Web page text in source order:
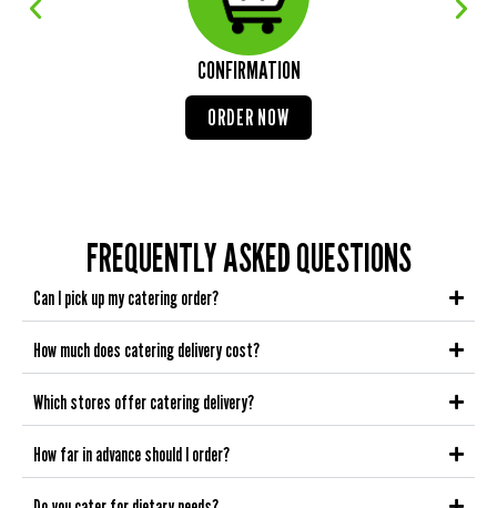
CONFIRMATION
ORDER NOW
FREQUENTLY ASKED QUESTIONS
Can I pick up my catering order?
How much does catering delivery cost?
Which stores offer catering delivery?
How far in advance should I order?